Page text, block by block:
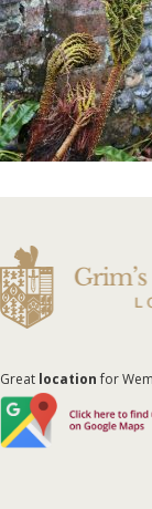
Great locationfor